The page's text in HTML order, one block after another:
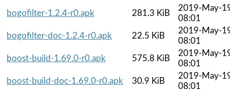
bogofilter-1.2.4-r0.apk
281.3 KiB
2019-May-
08:01
bogofilter-doc-1.2.4-r0.apk
22.5 KiB
2019-May-
08:01
boost-build-1.69.0-r0.apk
575.8 KiB
2019-May-
08:01
boost-build-doc-1.69.0-r0.apk
30.9 KiB
2019-May-
08:01